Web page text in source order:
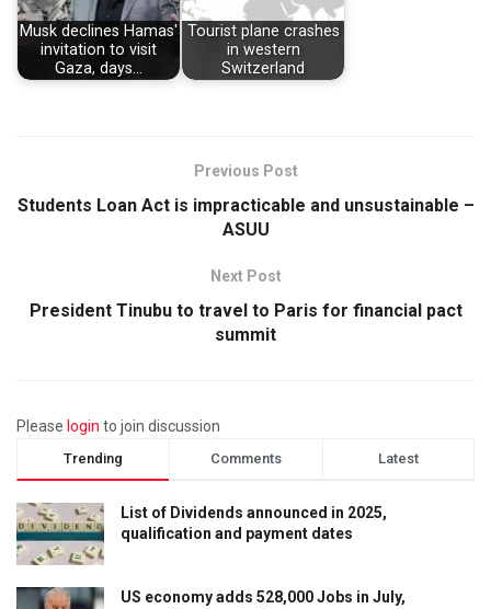
Musk declines Hamas'
invitation to visit
Gaza, days…
Tourist plane crashes
in western
Switzerland
Previous Post
Students Loan Act is impracticable and unsustainable –
ASUU
Next Post
President Tinubu to travel to Paris for financial pact
summit
Please login to join discussion
Trending Comments Latest
List of Dividends announced in 2025,
qualification and payment dates
US economy adds 528,000 Jobs in July,